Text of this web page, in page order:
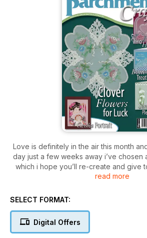
Love is definitely in the air this month
day just a few weeks away i’ve chosen
which i hope you’ll re-create and give
person.
Kannikar Sukseree presents a
whight’s passionate project piece
detailing with coloured imagery. whilst
read more
SELECT FORMAT:
Digital Offers